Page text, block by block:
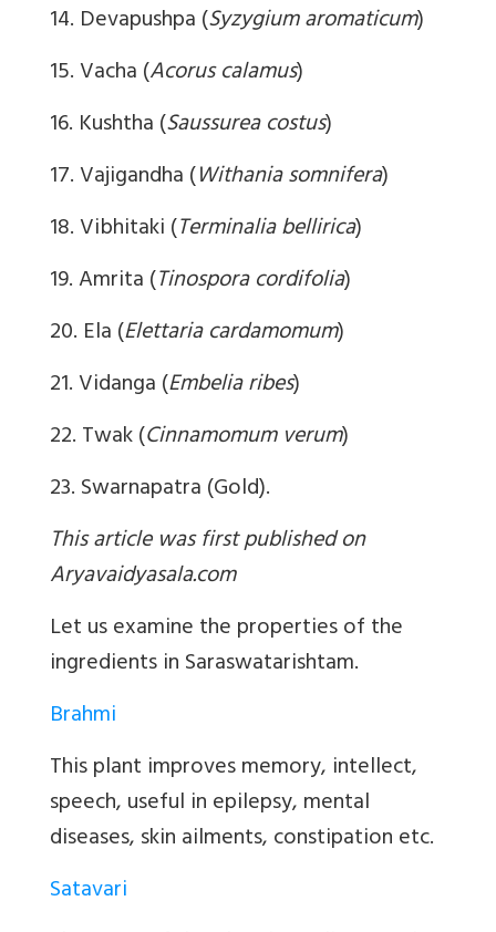
14. Devapushpa (Syzygium aromaticum)
15. Vacha (Acorus calamus)
16. Kushtha (Saussurea costus)
17. Vajigandha (Withania somnifera)
18. Vibhitaki (Terminalia bellirica)
19. Amrita (Tinospora cordifolia)
20. Ela (Elettaria cardamomum)
21. Vidanga (Embelia ribes)
22. Twak (Cinnamomum verum)
23. Swarnapatra (Gold).
This article was first published on
Aryavaidyasala.com
Let us examine the properties of the
ingredients in Saraswatarishtam.
Brahmi
This plant improves memory, intellect,
speech, useful in epilepsy, mental
diseases, skin ailments, constipation etc.
Satavari